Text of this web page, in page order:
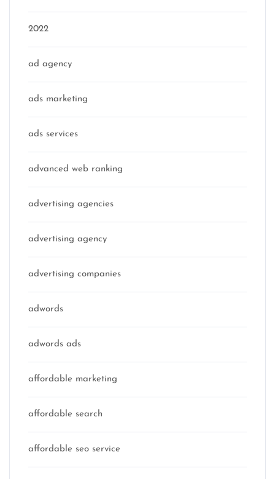
2022
ad agency
ads marketing
ads services
advanced web ranking
advertising agencies
advertising agency
advertising companies
adwords
adwords ads
affordable marketing
affordable search
affordable seo service